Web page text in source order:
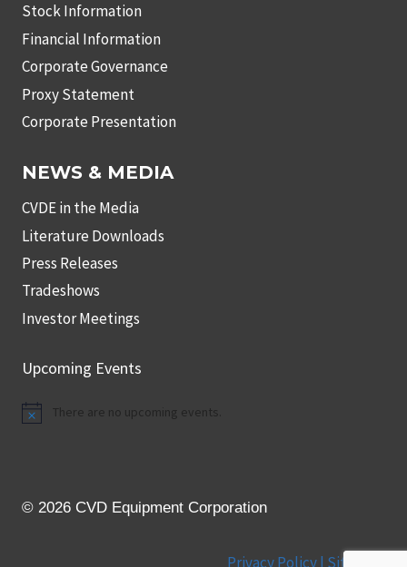
Stock Information
Financial Information
Corporate Governance
Proxy Statement
Corporate Presentation
NEWS & MEDIA
CVDE in the Media
Literature Downloads
Press Releases
Tradeshows
Investor Meetings
Upcoming Events
NoticeThere are no upcoming events.
© 2026 CVD Equipment Corporation
Privacy Policy | Site Map